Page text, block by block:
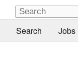
Search Jobs